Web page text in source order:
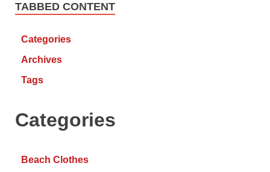
TABBED CONTENT
Categories
Archives
Tags
Categories
Beach Clothes